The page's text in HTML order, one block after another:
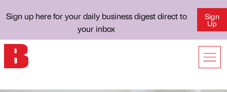
Sign up here for your daily business digest direct to
your inbox
Sign
Up